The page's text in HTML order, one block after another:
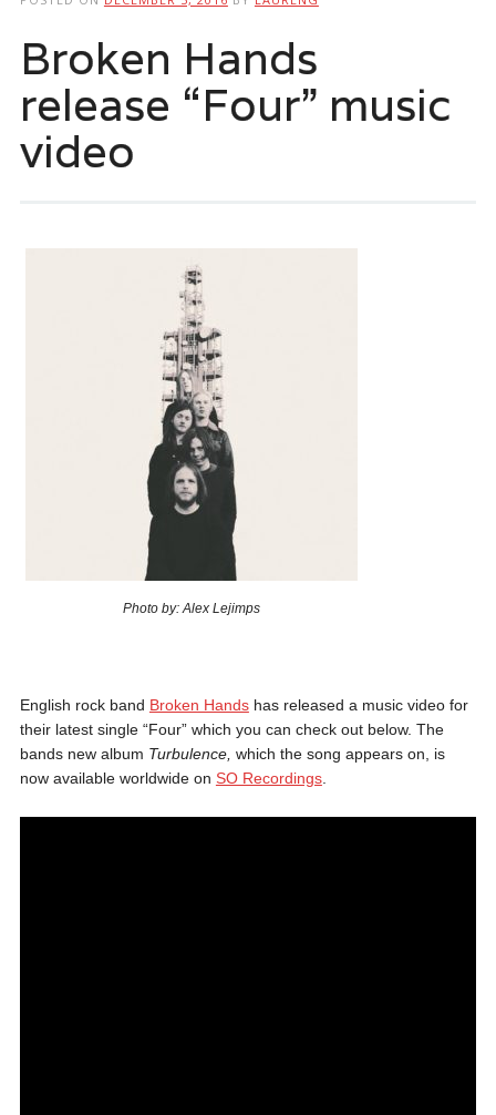
Broken Hands
release “Four” music
video
Photo by: Alex Lejimps
English rock band Broken Handshas released a music video for
their latest single “Four” which you can check out below. The
bands new album Turbulence, which the song appears on, is
now available worldwide on SO Recordings.